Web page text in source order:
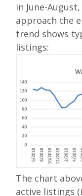
in June-
approach the
trend shows
listings:
The chart
active listings